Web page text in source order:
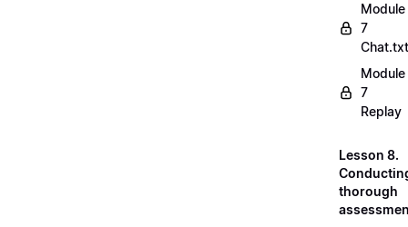
Module
7
Chat.txt
Module
7
Replay
Lesson 8.
thorough